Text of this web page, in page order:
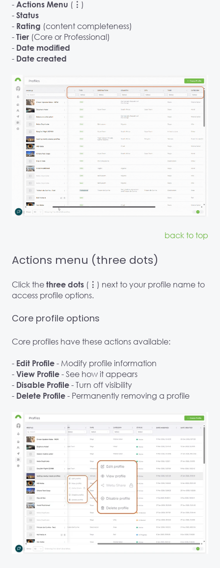
- Actions Menu ( ⋮ )
- Status
- Rating (content completeness)
- Tier (Core or Professional)
- Date modified
- Date created
back to top
Actions menu (three dots)
Click the three dots ( ⋮ ) next to your profile name to
access profile options.
Core profile options
Core profiles have these actions available:
- Edit Profile - Modify profile information
- View Profile - See how it appears
- Disable Profile - Turn off visibility
- Delete Profile - Permanently removing a profile